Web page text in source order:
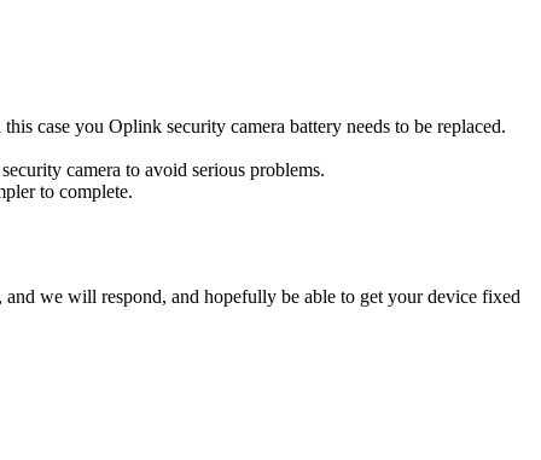
case you Oplink security camera battery needs to be replaced.
camera to avoid serious problems.
to complete.
we will respond, and hopefully be able to get your device fixed